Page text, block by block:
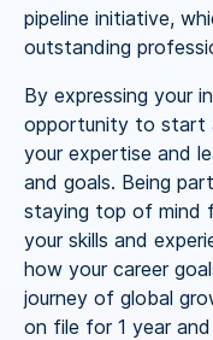
pipeline initiative,
outstanding
By expressing your
opportunity to start
your expertise and
and goals. Being
staying top of mind
your skills and
how your career
journey of global
on file for 1 year